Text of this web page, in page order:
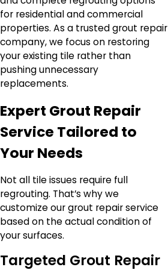
for residential and commercial
properties. As a trusted grout repair
company, we focus on restoring
your existing tile rather than
pushing unnecessary
replacements.
Expert Grout Repair
Service Tailored to
Your Needs
Not all tile issues require full
regrouting. That’s why we
customize our grout repair service
based on the actual condition of
your surfaces.
Targeted Grout Repair